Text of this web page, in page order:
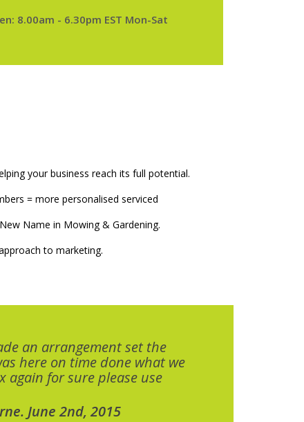
8.00am - 6.30pm EST Mon-Sat
your business reach its full potential.
= more personalised serviced
Name in Mowing & Gardening.
to marketing.
an arrangement set the
here on time done what we
again for sure please use
June 2nd, 2015